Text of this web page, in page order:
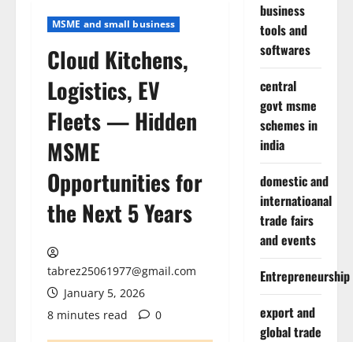
MSME and small business
Cloud Kitchens,
Logistics, EV
Fleets — Hidden
MSME
Opportunities for
the Next 5 Years
tabrez25061977@gmail.com
January 5, 2026
8 minutes read
0
business
tools and
softwares
central
govt msme
schemes in
india
domestic and
internatioanal
trade fairs
and events
Entrepreneurship
export and
global trade